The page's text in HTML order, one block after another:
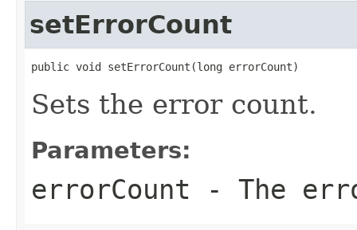
setErrorCount
public void setErrorCount(long errorCount)
Sets the error count.
Parameters:
errorCount - The